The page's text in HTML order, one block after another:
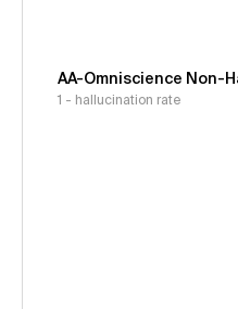
AA-Omniscience Non-
1 - hallucination rate